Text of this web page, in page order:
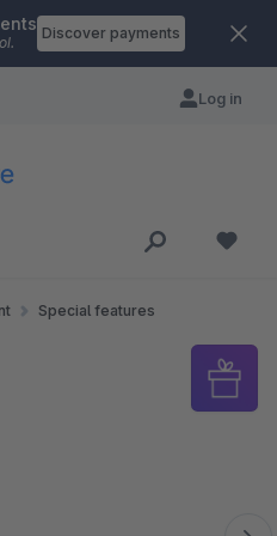
Discover payments
Log in
Special features